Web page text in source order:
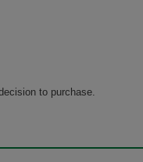
to purchase.